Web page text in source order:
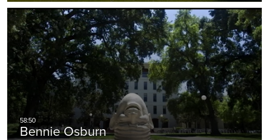
Bennie Osburn